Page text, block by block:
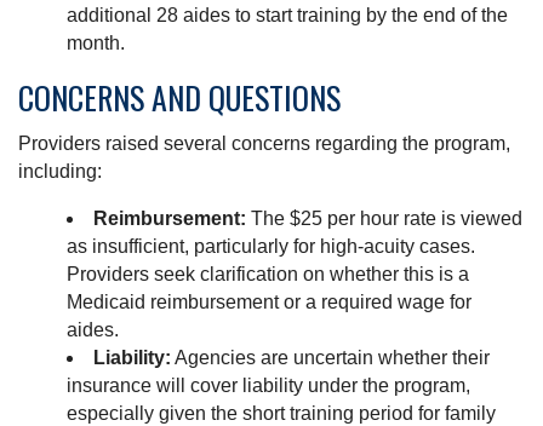
additional 28 aides to start training by the end of the
month.
CONCERNS AND QUESTIONS
Providers raised several concerns regarding the program,
including:
Reimbursement: The $25 per hour rate is viewed
as insufficient, particularly for high-acuity cases.
Providers seek clarification on whether this is a
Medicaid reimbursement or a required wage for
aides.
Liability: Agencies are uncertain whether their
insurance will cover liability under the program,
especially given the short training period for family